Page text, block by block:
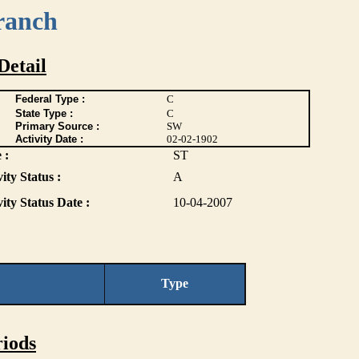
Federal Type :
C
State Type :
C
Primary Source :
SW
Activity Date : 02-02-1902
:
ST
Status :
A
Status Date : 10-04-2007
Type